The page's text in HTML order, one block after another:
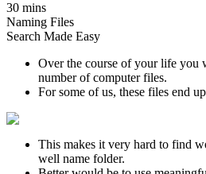
30 mins
Naming Files
Search Made Easy
Over the course of your life you
number of computer files.
For some of us, these files end
This makes it very hard to find
well name folder.